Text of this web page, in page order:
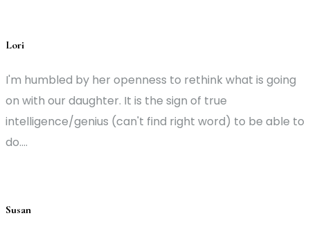
Lori
I'm humbled by her openness to rethink what is going
on with our daughter. It is the sign of true
intelligence/genius (can't find right word) to be able to
do....
Susan